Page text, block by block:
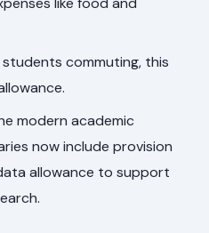
students commuting, this
modern academic
now include provision
allowance to support